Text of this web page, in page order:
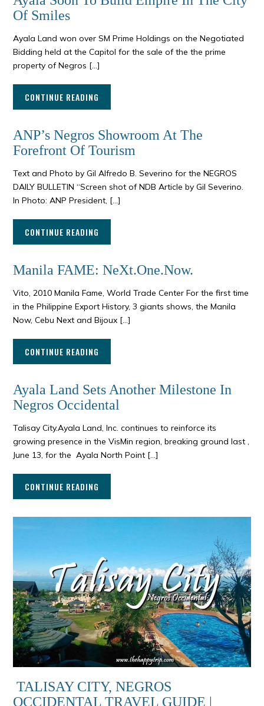
Of Smiles
Ayala Land won over SM Prime Holdings on the Negotiated
Bidding held at the Capitol for the sale of the the prime
property of Negros […]
CONTINUE READING
ANP’s Negros Showroom At The
Forefront Of Tourism
Text and Photo by Gil Alfredo B. Severino for the NEGROS
DAILY BULLETIN “Screen shot of NDB Article by Gil Severino.
In Photo: ANP President, […]
CONTINUE READING
Manila FAME: NeXt.One.Now.
Vito, 2010 Manila Fame, World Trade Center For the first time
in the Philippine Export History, 3 giants shows, the Manila
Now, Cebu Next and Bijoux […]
CONTINUE READING
Ayala Land Sets Another Milestone In
Negros Occidental
Talisay City.Ayala Land, Inc. continues to reinforce its
growing presence in the VisMin region, breaking ground last ,
June 13, for the Ayala North Point […]
CONTINUE READING
TALISAY CITY, NEGROS
OCCIDENTAL TRAVEL GUIDE |